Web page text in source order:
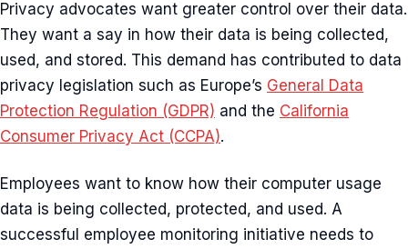
Privacy advocates want greater control over their data.
They want a say in how their data is being collected,
used, and stored. This demand has contributed to data
privacy legislation such as Europe’s General Data
Protection Regulation (GDPR) and the California
Consumer Privacy Act (CCPA).
Employees want to know how their computer usage
data is being collected, protected, and used. A
successful employee monitoring initiative needs to